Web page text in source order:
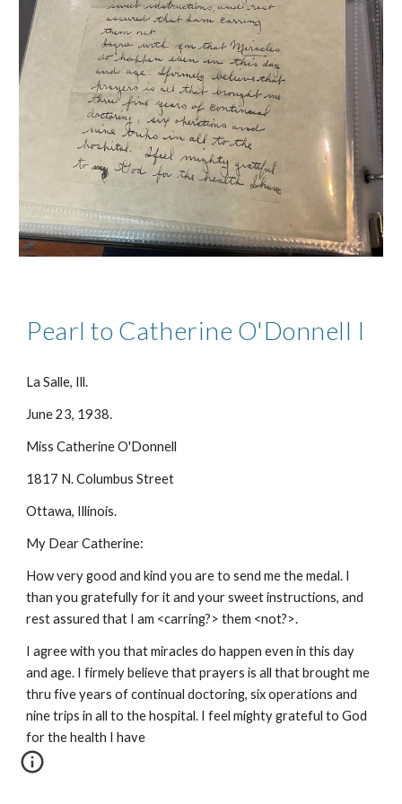
Pearl to Catherine O'Donnell I
La Salle, Ill.
June 23, 1938.
Miss Catherine O'Donnell
1817 N. Columbus Street
Ottawa, Illinois.
My Dear Catherine:
How very good and kind you are to send me the medal. I
than you gratefully for it and your sweet instructions, and
rest assured that I am <carring?> them <not?>.
I agree with you that miracles do happen even in this day
and age. I firmely believe that prayers is all that brought me
thru five years of continual doctoring, six operations and
nine trips in all to the hospital. I feel mighty grateful to God
for the health I have